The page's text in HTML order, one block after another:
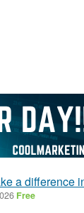
a difference
Free